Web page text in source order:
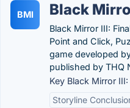
BMI Black
Black Mirror III:
Point and Click,
game developed
published by THQ
Key Black Mirror
Storyline